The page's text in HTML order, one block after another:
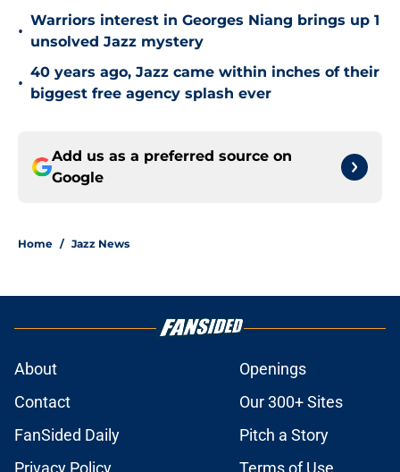
•
Warriors interest in Georges Niang brings up 1
unsolved Jazz mystery
•
40 years ago, Jazz came within inches of their
biggest free agency splash ever
Add us as a preferred source on
Google
Home / Jazz News
About
Openings
Contact
Our 300+ Sites
FanSided Daily
Pitch a Story
Privacy Policy
Terms of Use